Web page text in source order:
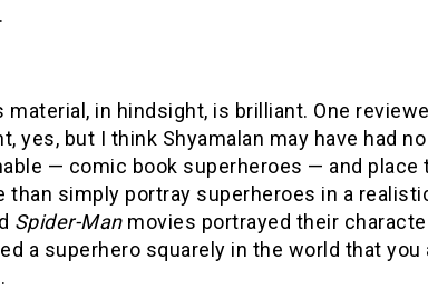
material, in hindsight, is brilliant. One
yes, but I think Shyamalan may have had
— comic book superheroes — and place
than simply portray superheroes in a
Spider-Manmovies portrayed their
a superhero squarely in the world that